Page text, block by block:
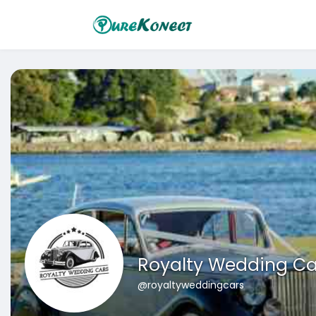
Royalty Wedding
@royaltyweddingcars